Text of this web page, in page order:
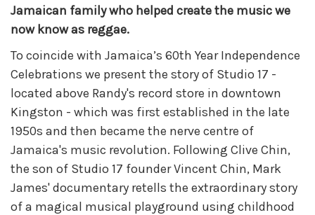
Jamaican family who helped create the music we
now know as reggae.
To coincide with Jamaica’s 60th Year Independence
Celebrations we present the story of Studio 17 -
located above Randy's record store in downtown
Kingston - which was first established in the late
1950s and then became the nerve centre of
Jamaica's music revolution. Following Clive Chin,
the son of Studio 17 founder Vincent Chin, Mark
James' documentary retells the extraordinary story
of a magical musical playground using childhood